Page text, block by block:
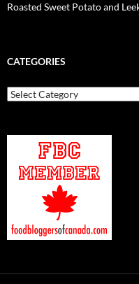
Roasted Sweet Potato and
CATEGORIES
Categories